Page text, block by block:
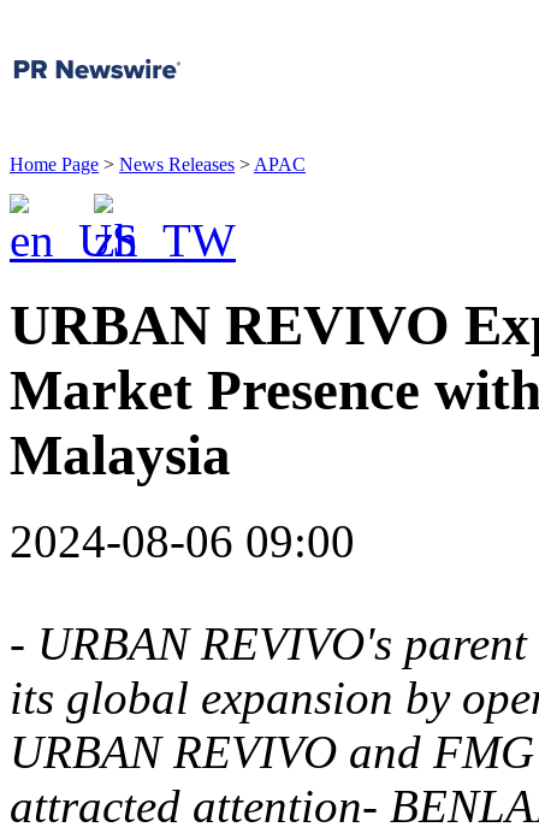
Home Page > News Releases > APAC
URBAN REVIVO
Market Presence
Malaysia
2024-08-06 09:00
- URBAN REVIVO's
its global expansion by
URBAN REVIVO and
attracted attention-